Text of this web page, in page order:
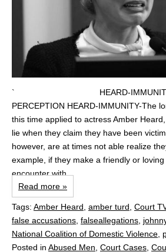
` HEARD-IMMUNITY
PERCEPTION HEARD-IMMUNITY-The
this time applied to actress Amber
lie when they claim they have been
however, are at times not able realize
example, if they make a friendly or
encounter with...
Read more »
Tags: Amber Heard, amber turd, Court
false accusations, falseallegations,
National Coalition of Domestic Violence,
Posted in Abused Men, Court Cases,